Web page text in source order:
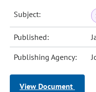
Subject:
Published:
Publishing Agency:
View Document